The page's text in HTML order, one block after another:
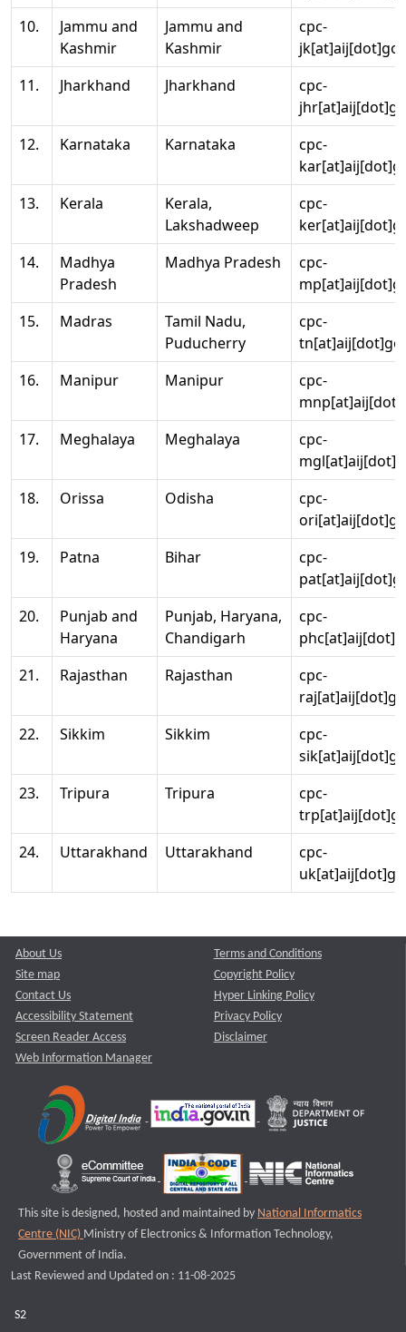
10.
Jammu and
Kashmir
Jammu and
Kashmir
cpc-
11.
Jharkhand Jharkhand
cpc-
12.
Karnataka Karnataka
cpc-
13.
Kerala
Kerala,
Lakshadweep
cpc-
14.
Madhya
Pradesh
Madhya Pradesh
cpc-
15.
Madras
Tamil Nadu,
Puducherry
cpc-
16.
Manipur Manipur
cpc-
17.
Meghalaya Meghalaya
cpc-
18.
Orissa Odisha
cpc-
19.
Patna Bihar
cpc-
20.
Punjab and
Haryana
Punjab, Haryana,
Chandigarh
cpc-
21.
Rajasthan Rajasthan
cpc-
22.
Sikkim Sikkim
cpc-
23.
Tripura Tripura
cpc-
24.
Uttarakhand Uttarakhand
cpc-
About Us
Site map
Contact Us
Accessibility Statement
Screen Reader Access
Web Information Manager
Terms and Conditions
Copyright Policy
Hyper Linking Policy
Privacy Policy
Disclaimer
This site is designed, hosted and maintained by National Informatics
Centre (NIC) Ministry of Electronics & Information Technology,
Government of India.
Last Reviewed and Updated on : 11-08-2025
S2